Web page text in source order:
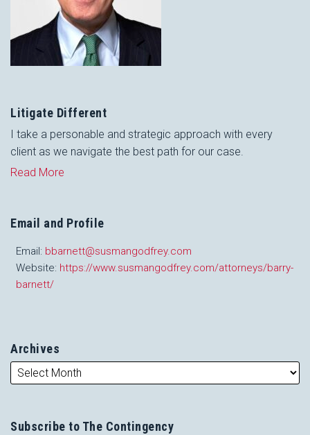
Litigate Different
I take a personable and strategic approach with every
client as we navigate the best path for our case.
Read More
Email and Profile
Email: bbarnett@susmangodfrey.com
Website: https://www.susmangodfrey.com/attorneys/barry-
barnett/
Archives
Subscribe to The Contingency